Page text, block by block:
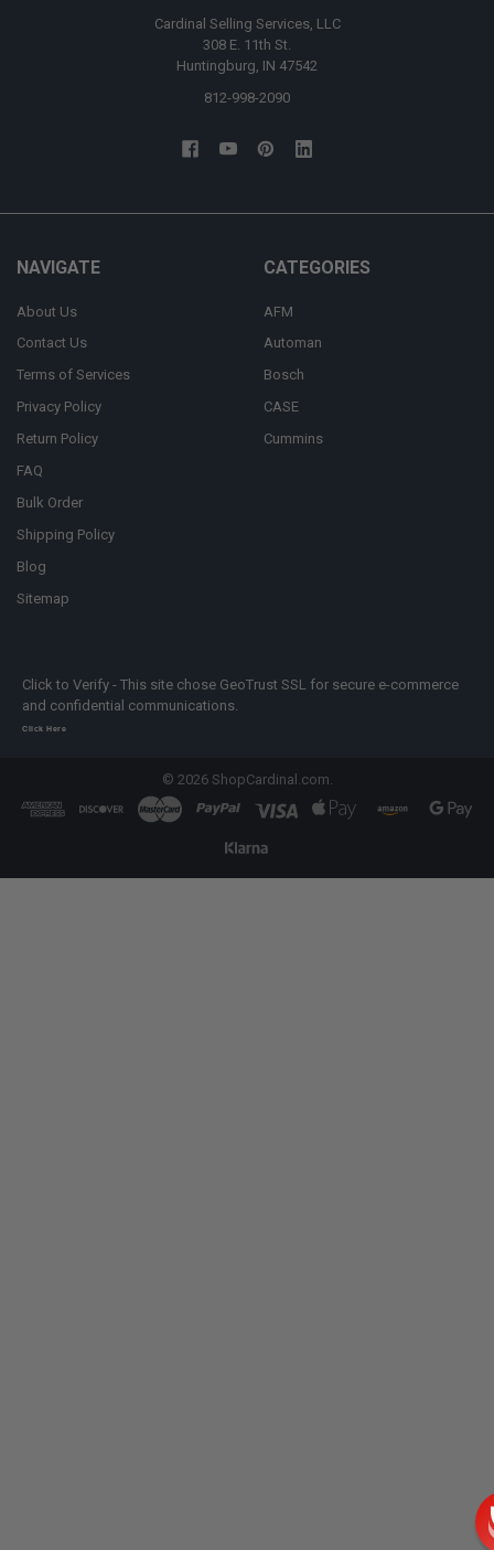
Cardinal Selling Services, LLC
308 E. 11th St.
Huntingburg, IN 47542
812-998-2090
NAVIGATE
About Us
Contact Us
Terms of Services
Privacy Policy
Return Policy
FAQ
Bulk Order
Shipping Policy
Blog
Sitemap
CATEGORIES
AFM
Automan
Bosch
CASE
Cummins
Click to Verify - This site chose GeoTrust SSL for secure e-commerce
and confidential communications.
Click Here
© 2026ShopCardinal.com.